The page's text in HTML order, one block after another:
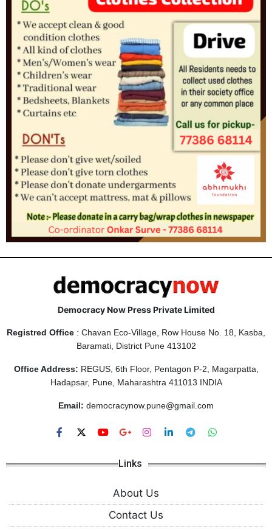
Democracy Now Press Private Limited
Registred Office : Chavan Eco-Village, Row House No. 18, Kasba,
Baramati, District Pune 413102
Office Address: REGUS, 6th Floor, Pentagon P-2, Magarpatta,
Hadapsar, Pune, Maharashtra 411013 INDIA
Email: democracynow.pune@gmail.com
Links
About Us
Contact Us